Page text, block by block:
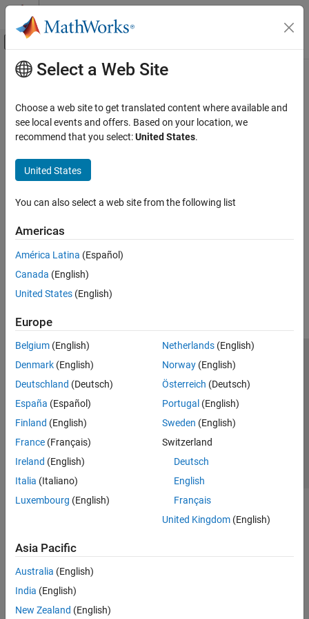
Skip to content
Off-Canvas Navigation Menu Toggle
Documentation Home
Main Content
How useful was this information?
Select a Web Site
Choose a web site to get translated content where available and
see local events and offers. Based on your location, we
recommend that you select:United States.
United States
You can also select a web site from the following list
Americas
América Latina (Español)
Canada (English)
United States (English)
Europe
Belgium (English)
Denmark (English)
Deutschland (Deutsch)
España (Español)
Finland (English)
France (Français)
Ireland (English)
Italia (Italiano)
Luxembourg (English)
Netherlands(English)
Norway(English)
Österreich (Deutsch)
Portugal (English)
Sweden (English)
Switzerland
Deutsch
English
Français
United Kingdom(English)
Asia Pacific
Australia (English)
India (English)
New Zealand (English)
Trust Center Trademarks Privacy Policy
Preventing Piracy
Application Status
© 1994-2026 The MathWorks, Inc.